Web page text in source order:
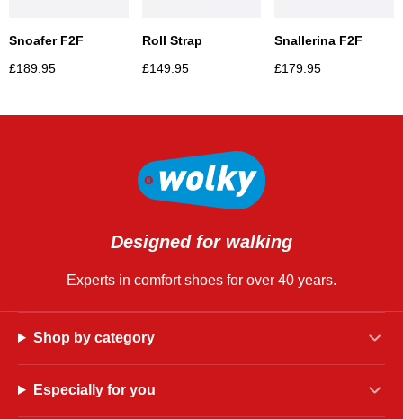
Snoafer F2F
£189.95
Roll Strap
£149.95
Snallerina F2F
£179.95
Designed for walking
Experts in comfort shoes for over 40 years.
Shop by category
Especially for you